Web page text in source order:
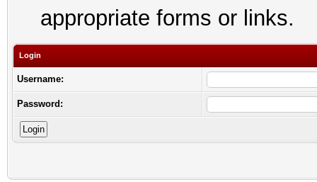
appropriate forms or links.
Login
Username:
Password: